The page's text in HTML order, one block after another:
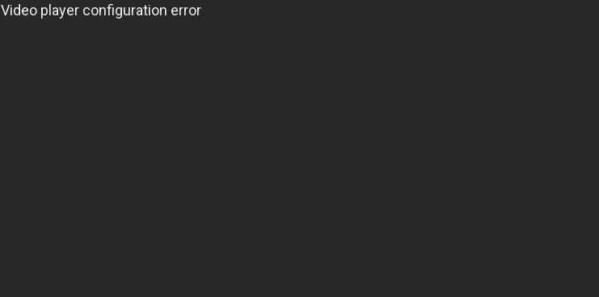
Video player configuration error